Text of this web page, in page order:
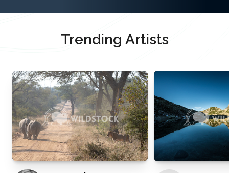
Trending Artists